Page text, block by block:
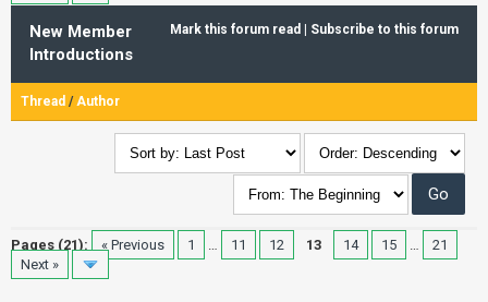
Mark this forum read Subscribe to this forum
New Member
Introductions
Thread /Author
Pages (21): « Previous 1 … 11 12 13 14 15 …
21
Next »